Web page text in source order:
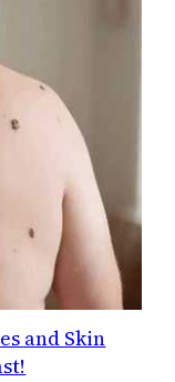
and Skin